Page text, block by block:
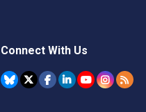
Connect With Us